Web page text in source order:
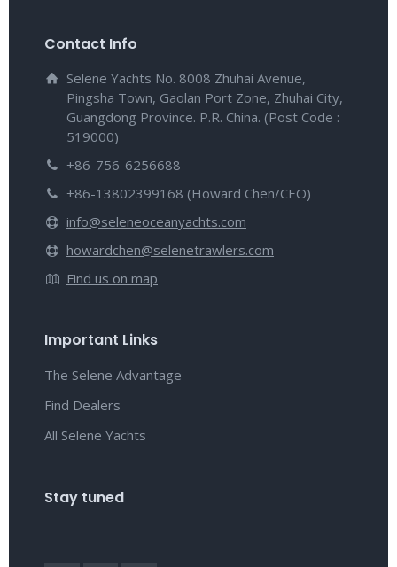
Contact Info
Selene Yachts No. 8008 Zhuhai Avenue,
Pingsha Town, Gaolan Port Zone, Zhuhai City,
Guangdong Province. P.R. China. (Post Code :
519000)
+86-756-6256688
+86-13802399168 (Howard Chen/CEO)
info@seleneoceanyachts.com
howardchen@selenetrawlers.com
Find us on map
Important Links
The Selene Advantage
Find Dealers
All Selene Yachts
Stay tuned